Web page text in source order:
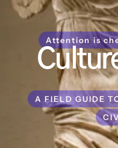
Attention is
A FIELD GUIDE